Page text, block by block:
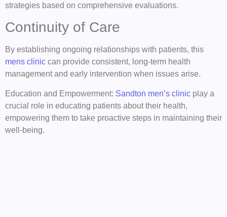
strategies based on comprehensive evaluations.
Continuity of Care
By establishing ongoing relationships with patients, this
mens clinic can provide consistent, long-term health
management and early intervention when issues arise.
Education and Empowerment: Sandton men’s clinic play a
crucial role in educating patients about their health,
empowering them to take proactive steps in maintaining their
well-being.